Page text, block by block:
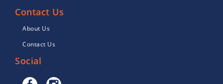
Contact Us
About Us
Contact Us
Social